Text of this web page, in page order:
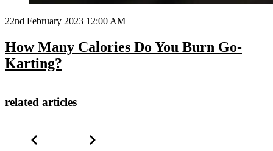
22nd February 2023 12:00 AM
How Many Calories Do You Burn Go-
Karting?
related articles